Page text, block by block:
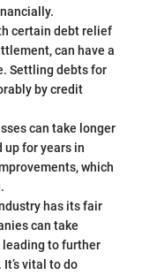
certain debt relief
can have a
Settling debts for
by credit
can take longer
for years in
which
has its fair
can take
to further
vital to do